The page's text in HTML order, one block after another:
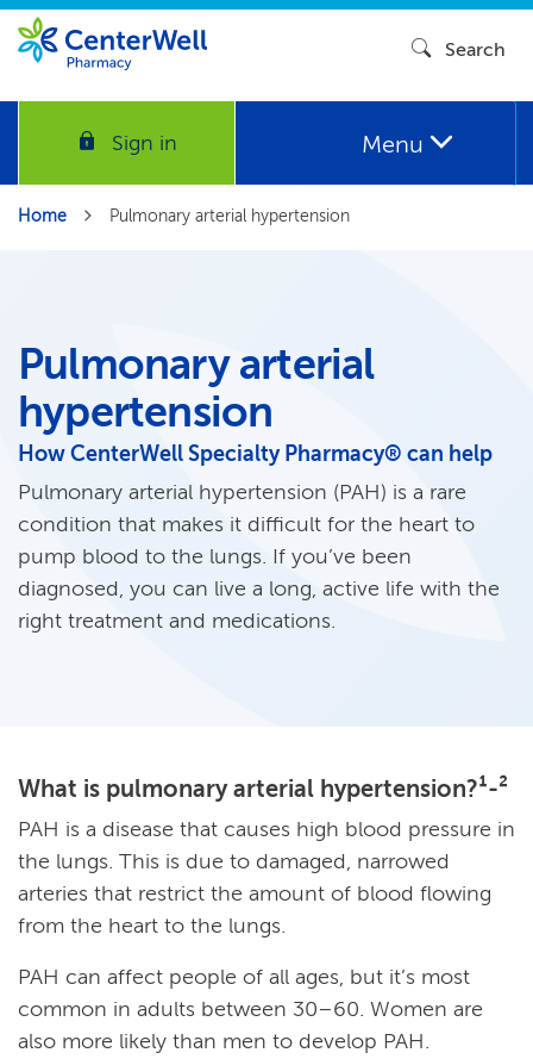
Search
Sign in Menu
Home Pulmonary arterial hypertension
Pulmonary arterial
hypertension
How CenterWell Specialty Pharmacy® can help
Pulmonary arterial hypertension (PAH) is a rare
condition that makes it difficult for the heart to
pump blood to the lungs. If you’ve been
diagnosed, you can live a long, active life with the
right treatment and medications.
What is pulmonary arterial hypertension?¹-²
PAH is a disease that causes high blood pressure in
the lungs. This is due to damaged, narrowed
arteries that restrict the amount of blood flowing
from the heart to the lungs.
PAH can affect people of all ages, but it’s most
common in adults between 30–60. Women are
also more likely than men to develop PAH.